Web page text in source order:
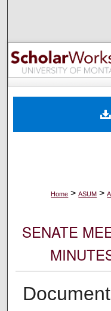
Digital
Home > ASUM >
SENATE